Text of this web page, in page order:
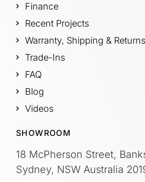
Finance
Recent Projects
Warranty, Shipping & Returns
Trade-Ins
FAQ
Blog
Videos
SHOWROOM
18 McPherson Street,
Sydney, NSW Australia